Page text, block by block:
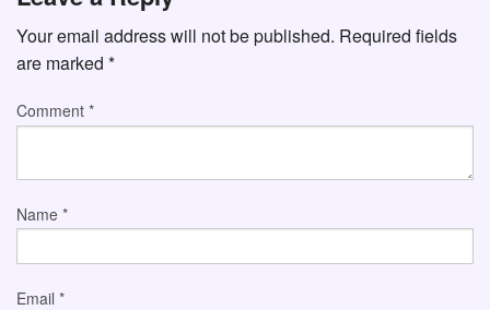
Your email address will not be published. Required fields
are marked *
Comment *
Name *
Email *